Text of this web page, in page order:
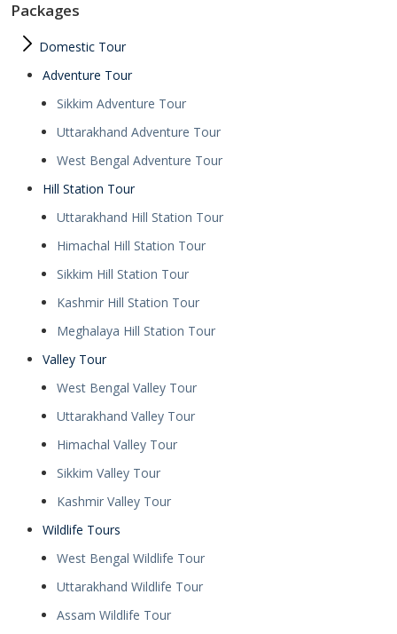
Packages
Domestic Tour
Adventure Tour
Sikkim Adventure Tour
Uttarakhand Adventure Tour
West Bengal Adventure Tour
Hill Station Tour
Uttarakhand Hill Station Tour
Himachal Hill Station Tour
Sikkim Hill Station Tour
Kashmir Hill Station Tour
Meghalaya Hill Station Tour
Valley Tour
West Bengal Valley Tour
Uttarakhand Valley Tour
Himachal Valley Tour
Sikkim Valley Tour
Kashmir Valley Tour
Wildlife Tours
West Bengal Wildlife Tour
Uttarakhand Wildlife Tour
Assam Wildlife Tour